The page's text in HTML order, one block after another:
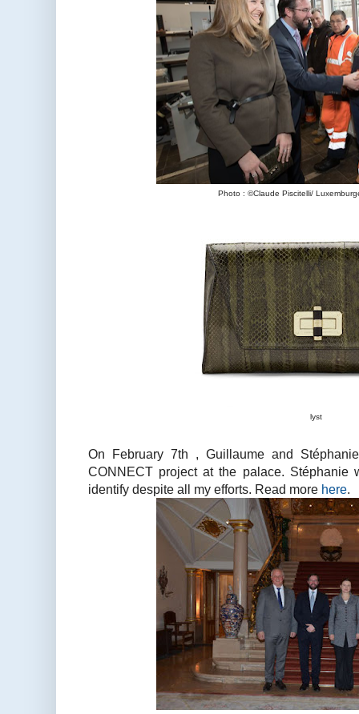
Photo : ©Claude Piscitelli/
lyst
On February 7th , Guillaume and
CONNECT project at the palace. Stéphanie
identify despite all my efforts. Read more here.